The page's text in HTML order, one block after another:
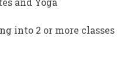
into 2 or more classes